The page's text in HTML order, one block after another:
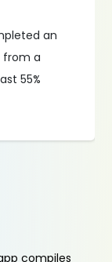
an
from a
55%
compiles